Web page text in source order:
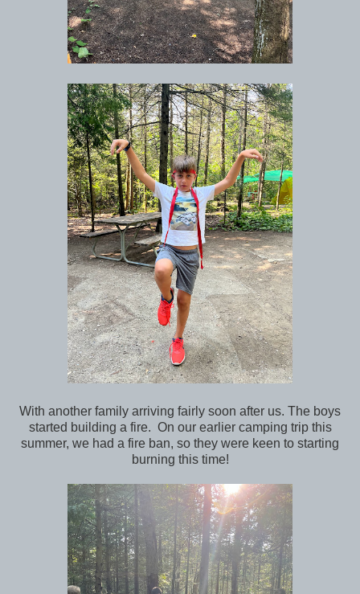
With another family arriving fairly soon after us. The boys
started building a fire. On our earlier camping trip this
summer, we had a fire ban, so they were keen to starting
burning this time!